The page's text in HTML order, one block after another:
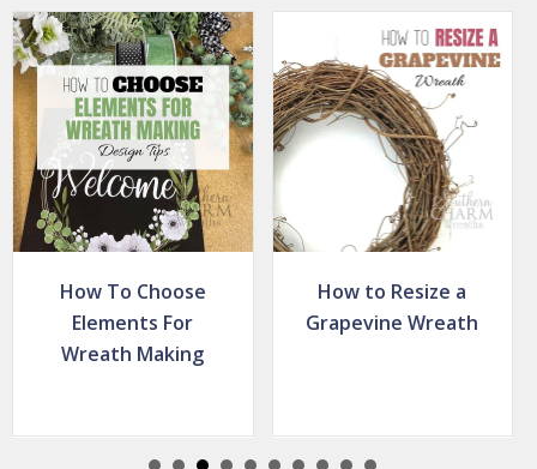
How to Resize a
Grapevine Wreath
How To Fluff An
Artificial Wreath –